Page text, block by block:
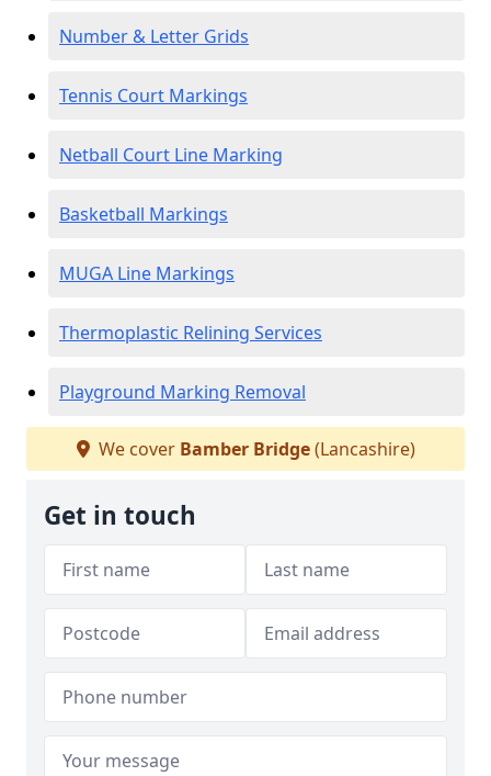
Number & Letter Grids
Tennis Court Markings
Netball Court Line Marking
Basketball Markings
MUGA Line Markings
Thermoplastic Relining Services
Playground Marking Removal
We cover Bamber Bridge(Lancashire)
Get in touch